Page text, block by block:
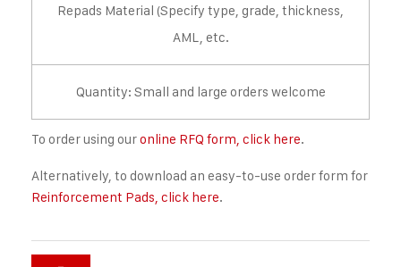
Repads Material (Specify type, grade, thickness,
AML, etc.
Quantity: Small and large orders welcome
To order using ouronline RFQ form, click here.
Alternatively, to download an easy-to-use order form for
Reinforcement Pads, click here.